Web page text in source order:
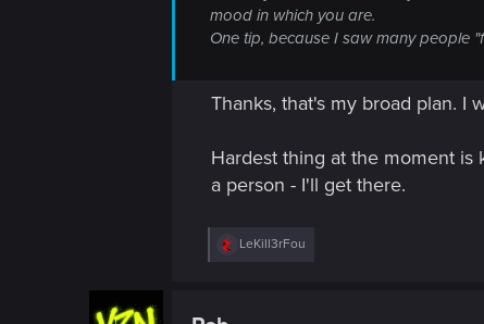
mood in which you are.
One tip, because I saw many people
Thanks, that's my broad plan. I
Hardest thing at the moment is
a person - I'll get there.
R
LeKill3rFou